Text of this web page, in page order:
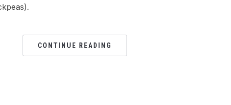
CONTINUE READING